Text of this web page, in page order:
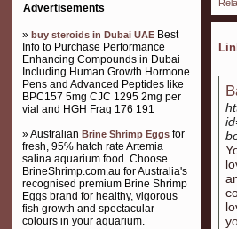
Advertisements
» buy steroids in Dubai UAE Best
Info to Purchase Performance
Enhancing Compounds in Dubai
Including Human Growth Hormone
Pens and Advanced Peptides like
BPC157 5mg CJC 1295 2mg per
vial and HGH Frag 176 191
» Australian Brine Shrimp Eggs for
fresh, 95% hatch rate Artemia
salina aquarium food. Choose
BrineShrimp.com.au for Australia's
recognised premium Brine Shrimp
Eggs brand for healthy, vigorous
fish growth and spectacular
colours in your aquarium.